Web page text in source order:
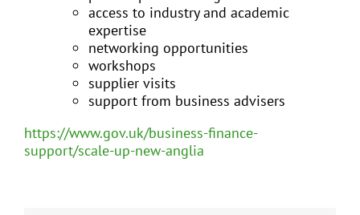
access to industry and academic
expertise
networking opportunities
workshops
supplier visits
support from business advisers
https://www.gov.uk/business-finance-
support/scale-up-new-anglia